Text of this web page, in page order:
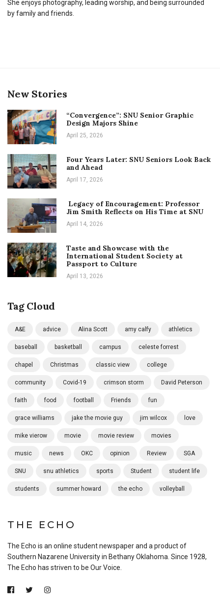
She enjoys photography, leading worship, and being surrounded
by family and friends.
New Stories
“Convergence”: SNU Senior Graphic
Design Majors Shine
April 25, 2026
Four Years Later: SNU Seniors Look Back
and Ahead
April 17, 2026
Legacy of Encouragement: Professor
Jim Smith Reflects on His Time at SNU
April 14, 2026
Taste and Showcase with the
International Student Society at
Passport to Culture
April 13, 2026
Tag Cloud
A&E advice Alina Scott amy calfy athletics
baseball basketball campus celeste forrest
chapel Christmas classic view college
community Covid-19 crimson storm David Peterson
faith food football Friends fun
grace williams jake the movie guy jim wilcox love
mike vierow movie movie review movies
music news OKC opinion Review SGA
SNU snu athletics sports Student student life
students summer howard the echo volleyball
THE ECHO
The Echo is an online student newspaper and a product of
Southern Nazarene University in Bethany Oklahoma. Since 1928,
The Echo has striven to be Our Voice.